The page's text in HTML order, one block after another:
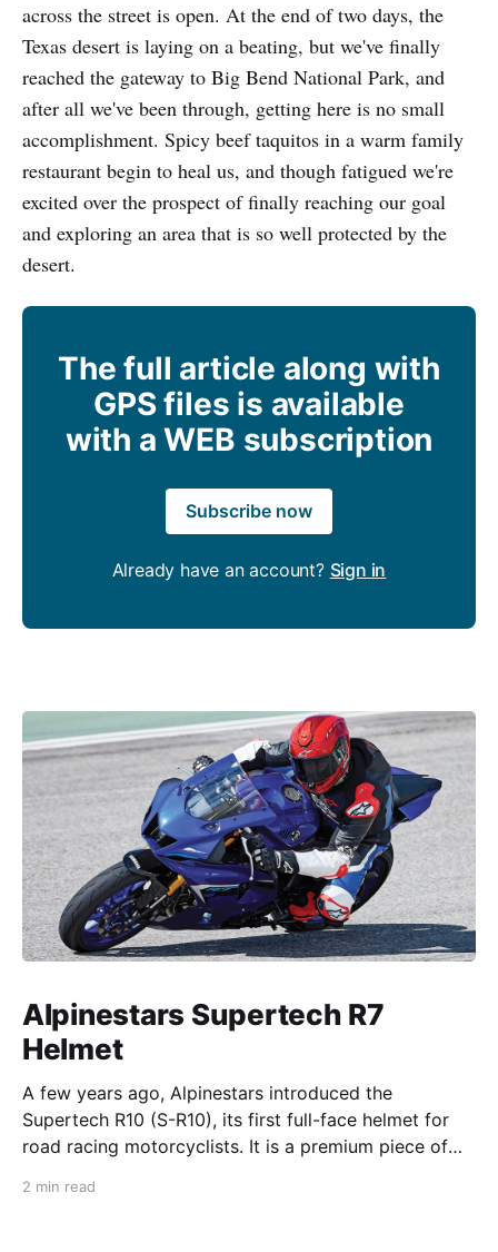
across the street is open. At the end of two days, the
Texas desert is laying on a beating, but we've finally
reached the gateway to Big Bend National Park, and
after all we've been through, getting here is no small
accom­plishment. Spicy beef taquitos in a warm family
restaurant begin to heal us, and though fatigued we're
excited over the prospect of finally reaching our goal
and exploring an area that is so well protected by the
desert.
The full article along with
GPS files is available
with a WEB subscription
Subscribe now
Already have an account? Sign in
Alpinestars Supertech R7
Helmet
A few years ago, Alpinestars introduced the
Supertech R10 (S-R10), its first full-face helmet for
road racing motorcyclists. It is a premium piece of
from established competitors. For 2026, Alpinestars
2 min read